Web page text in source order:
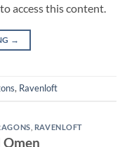
access this content.
→
, Ravenloft
RAVENLOFT